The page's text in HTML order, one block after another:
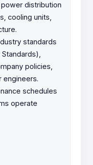
distribution
cooling units,
standards
policies,
engineers.
schedules
operate